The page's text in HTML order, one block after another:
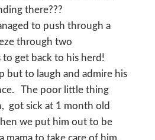
there???
to push through a
through two
to get back to his herd!
but to laugh and admire his
The poor little thing
got sick at 1 month old
we put him out to be
mama to take care of him.